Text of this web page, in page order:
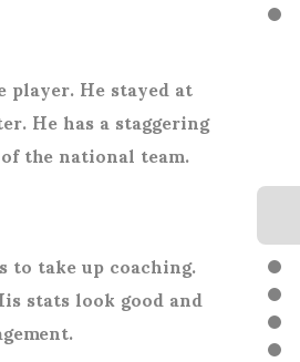
player. He stayed at
He has a staggering
the national team.
to take up coaching.
stats look good and